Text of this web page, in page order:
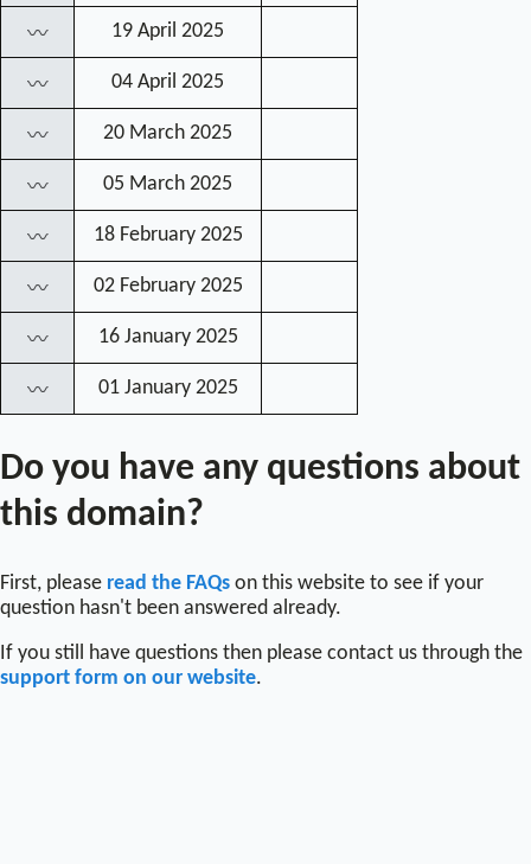
〰 19 April 2025
〰 04 April 2025
〰 20 March 2025
〰 05 March 2025
〰 18 February 2025
〰 02 February 2025
〰 16 January 2025
〰 01 January 2025
Do you have any questions about
this domain?
First, please read the FAQs on this website to see if your
question hasn't been answered already.
If you still have questions then please contact us through the
support form on our website.